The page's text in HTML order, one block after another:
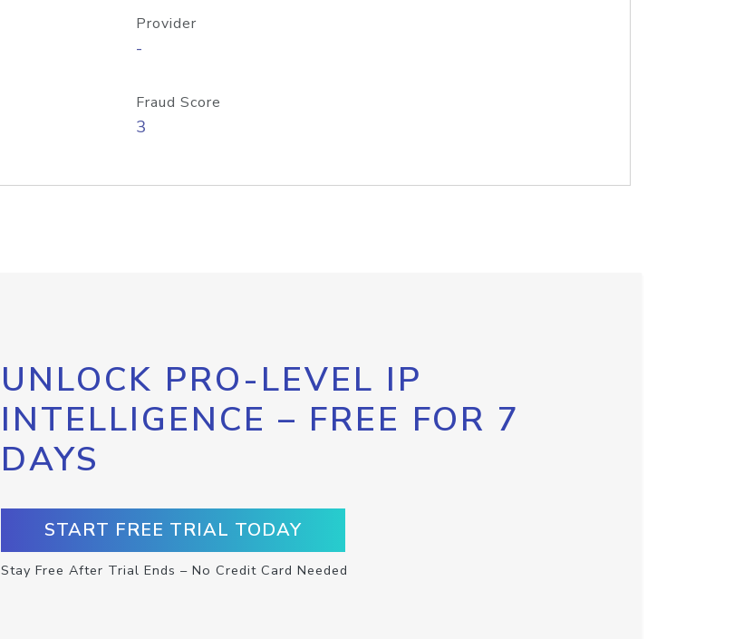
Provider
-
Fraud Score
3
UNLOCK PRO-LEVEL IP
INTELLIGENCE – FREE FOR 7
DAYS
START FREE TRIAL TODAY
Stay Free After Trial Ends – No Credit Card Needed